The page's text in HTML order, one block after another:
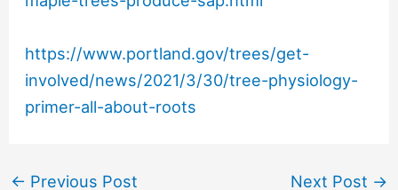
https://www.portland.gov/trees/get-
involved/news/2021/3/30/tree-physiology-
primer-all-about-roots
← Previous Post Next Post →